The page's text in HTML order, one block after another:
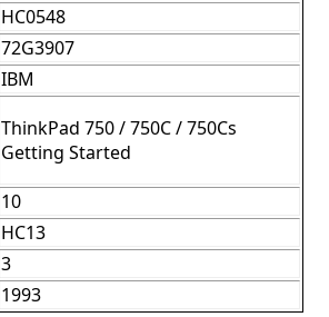
HC0548
72G3907
IBM
ThinkPad 750 / 750C / 750Cs
Getting Started
10
HC13
3
1993